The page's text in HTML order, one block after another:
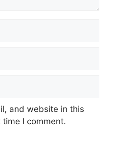
and website in this
I comment.